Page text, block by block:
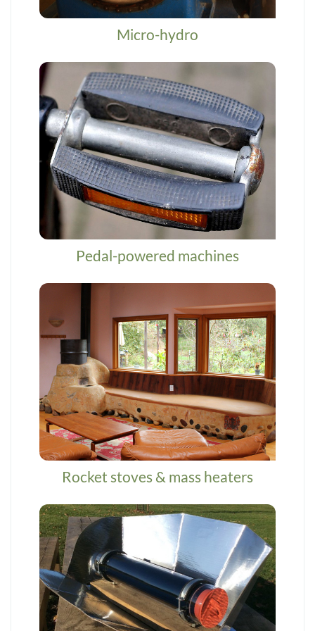
Micro-hydro
Pedal-powered machines
Rocket stoves & mass heaters